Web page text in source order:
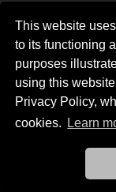
This website
to its functioning
purposes
using this
Privacy Policy,
cookies.
Learn
Updated 8/5/